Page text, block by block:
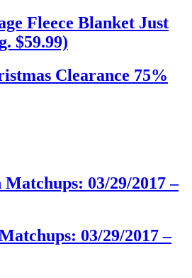
Fleece Blanket Just
$59.99)
Clearance 75%
Matchups: 03/29/2017 –
03/29/2017 –